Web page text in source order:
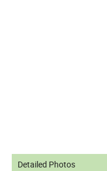
Detailed Photos